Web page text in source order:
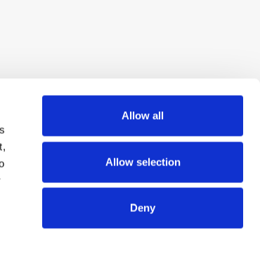
Allow all
Allow selection
Deny